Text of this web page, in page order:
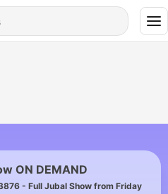
ON DEMAND
- Full Jubal Show from Friday